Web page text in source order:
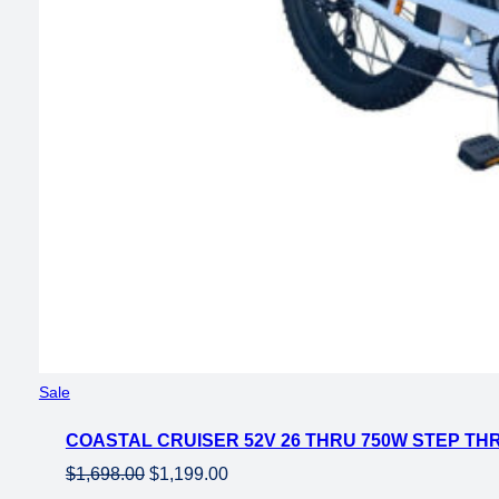
SaleProduct
sale
COASTAL CRUISER 52V 26 THRU 750W STEP
$1,698.00 Original
$1,199.00Current